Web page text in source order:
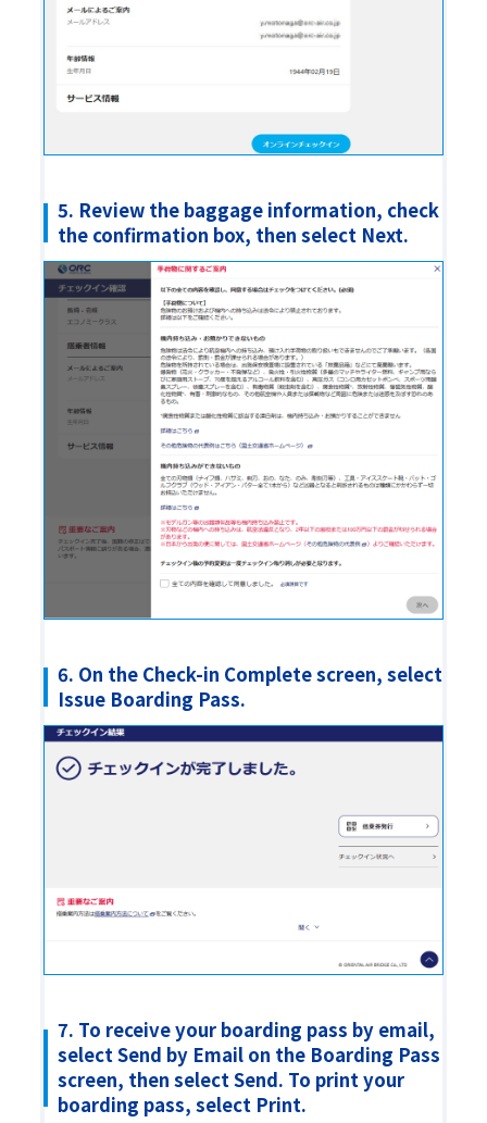
5. Review the baggage information, check
the confirmation box, then select Next.
6. On the Check-in Complete screen, select
Issue Boarding Pass.
7. To receive your boarding pass by email,
select Send by Email on the Boarding Pass
screen, then select Send. To print your
boarding pass, select Print.